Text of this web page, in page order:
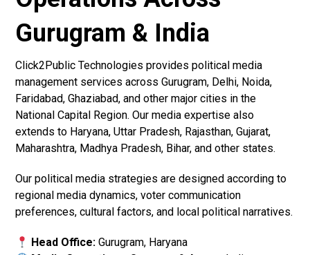
Gurugram & India
Click2Public Technologies provides political media
management services across Gurugram, Delhi, Noida,
Faridabad, Ghaziabad, and other major cities in the
National Capital Region. Our media expertise also
extends to Haryana, Uttar Pradesh, Rajasthan, Gujarat,
Maharashtra, Madhya Pradesh, Bihar, and other states.
Our political media strategies are designed according to
regional media dynamics, voter communication
preferences, cultural factors, and local political narratives.
Head Office:Gurugram, Haryana